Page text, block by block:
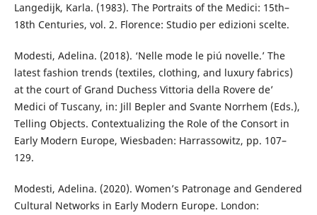
Langedijk, Karla. (1983). The Portraits of the Medici: 15th–
18th Centuries, vol. 2. Florence: Studio per edizioni scelte.
Modesti, Adelina. (2018). ‘Nelle mode le piú novelle.’ The
latest fashion trends (textiles, clothing, and luxury fabrics)
at the court of Grand Duchess Vittoria della Rovere de’
Medici of Tuscany, in: Jill Bepler and Svante Norrhem (Eds.),
Telling Objects. Contextualizing the Role of the Consort in
Early Modern Europe, Wiesbaden: Harrassowitz, pp. 107–
129.
Modesti, Adelina. (2020). Women’s Patronage and Gendered
Cultural Networks in Early Modern Europe. London: